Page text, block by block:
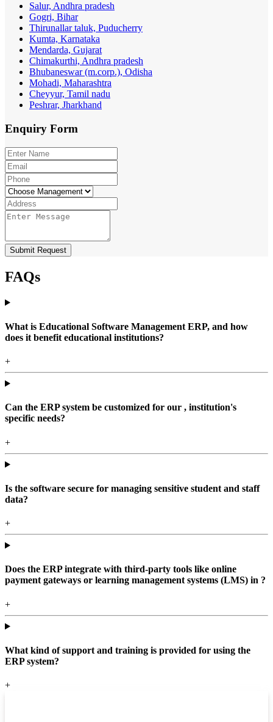
Salur, Andhra pradesh
Gogri, Bihar
Thirunallar taluk, Puducherry
Kumta, Karnataka
Mendarda, Gujarat
Chimakurthi, Andhra pradesh
Bhubaneswar (m.corp.), Odisha
Mohadi, Maharashtra
Cheyyur, Tamil nadu
Peshrar, Jharkhand
Enquiry Form
Submit Request
FAQs
What is Educational Software Management ERP, and how
does it benefit educational institutions?
+
Can the ERP system be customized for our , institution's
specific needs?
+
Is the software secure for managing sensitive student and staff
data?
+
Does the ERP integrate with third-party tools like online
payment gateways or learning management systems (LMS) in ?
+
What kind of support and training is provided for using the
ERP system?
+